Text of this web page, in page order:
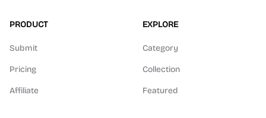
PRODUCT
Submit
Pricing
Affiliate
EXPLORE
Category
Collection
Featured